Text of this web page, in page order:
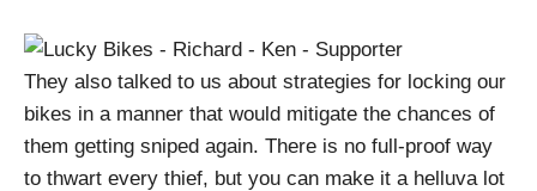
They also talked to us about strategies for locking our
bikes in a manner that would mitigate the chances of
them getting sniped again. There is no full-proof way
to thwart every thief, but you can make it a helluva lot